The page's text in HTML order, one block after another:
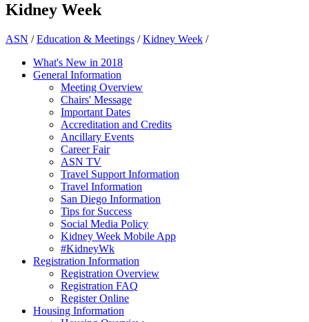
Kidney Week
ASN /Education & Meetings /Kidney Week /
What's New in 2018
General Information
Meeting Overview
Chairs' Message
Important Dates
Accreditation and Credits
Ancillary Events
Career Fair
ASN TV
Travel Support Information
Travel Information
San Diego Information
Tips for Success
Social Media Policy
Kidney Week Mobile App
#KidneyWk
Registration Information
Registration Overview
Registration FAQ
Register Online
Housing Information